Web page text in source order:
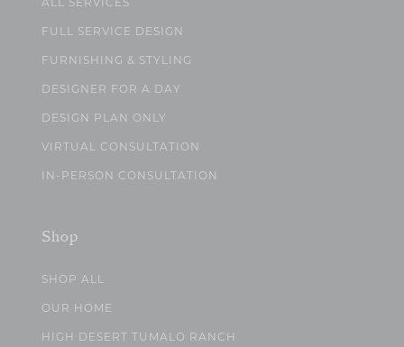
FULL SERVICE DESIGN
FURNISHING & STYLING
DESIGNER FOR A DAY
DESIGN PLAN ONLY
VIRTUAL CONSULTATION
IN-PERSON CONSULTATION
Shop
SHOP ALL
OUR HOME
HIGH DESERT TUMALO RANCH